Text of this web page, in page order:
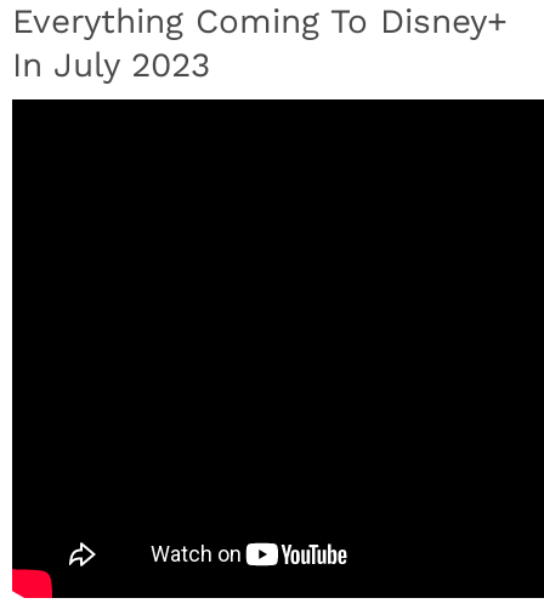
Everything Coming To Disney+
In July 2023